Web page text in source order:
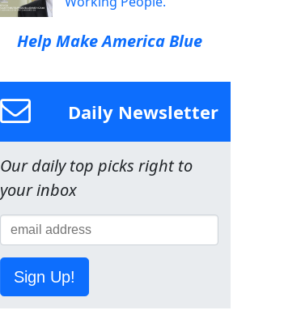
Help Make America Blue
Daily Newsletter
Our daily top picks right to
your inbox
Sign Up!